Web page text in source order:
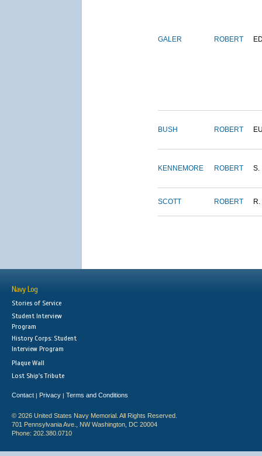
GALER ROBERT
BUSH ROBERT
KENNEMORE ROBERT S.
SCOTT ROBERT R.
Navy Log
Stories of Service
Student Interview
Program
History Corps: Student
Interview Program
Plaque Wall
Lost Ship's Tribute
Contact | Privacy | Terms and Conditions
© 2026 United States Navy Memorial. All Rights Reserved.
701 Pennsylvania Ave., NW Washington, DC 20004
Phone: 202.380.0710